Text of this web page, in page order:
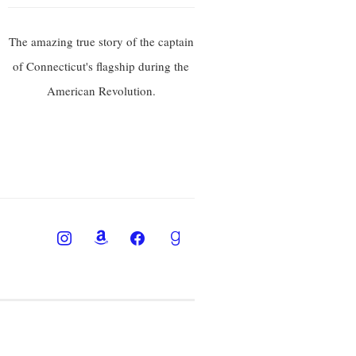
The amazing true story of the captain
of Connecticut's flagship during the
American Revolution.